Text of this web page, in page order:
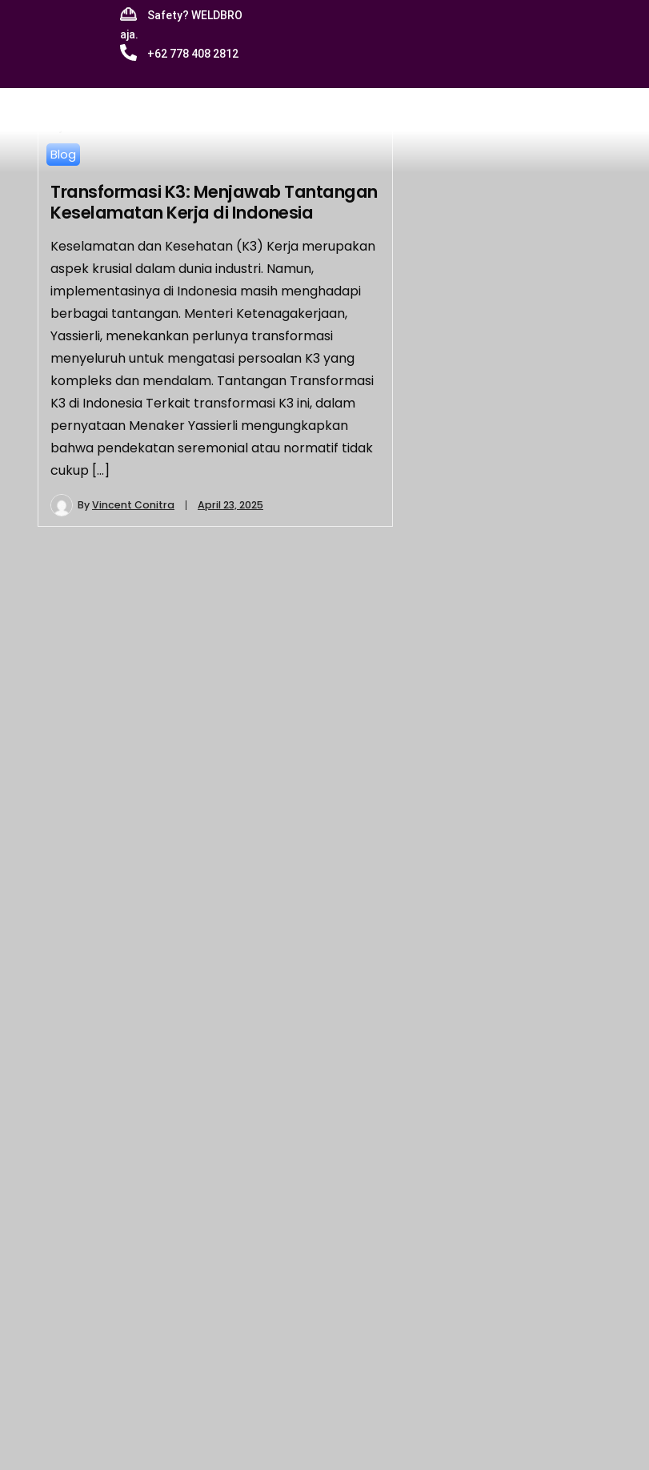
Safety? WELDBRO
aja.
+62 778 408 2812
Blog
Transformasi K3: Menjawab Tantangan
Keselamatan Kerja di Indonesia
Keselamatan dan Kesehatan (K3) Kerja merupakan
aspek krusial dalam dunia industri. Namun,
implementasinya di Indonesia masih menghadapi
berbagai tantangan. Menteri Ketenagakerjaan,
Yassierli, menekankan perlunya transformasi
menyeluruh untuk mengatasi persoalan K3 yang
kompleks dan mendalam.​ Tantangan Transformasi
K3 di Indonesia Terkait transformasi K3 ini, dalam
pernyataan Menaker Yassierli mengungkapkan
bahwa pendekatan seremonial atau normatif tidak
cukup […]
ByVincent Conitra April 23, 2025